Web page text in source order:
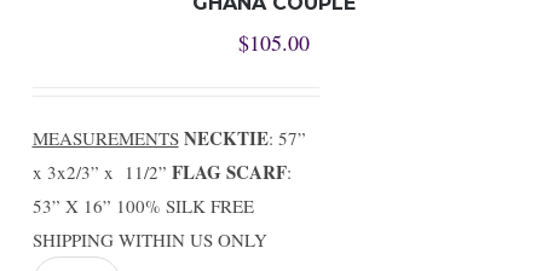
$105.00
MEASUREMENTS NECKTIE: 57”
x 3x2/3” x 11/2” FLAG SCARF:
53” X 16” 100% SILK FREE
SHIPPING WITHIN US ONLY